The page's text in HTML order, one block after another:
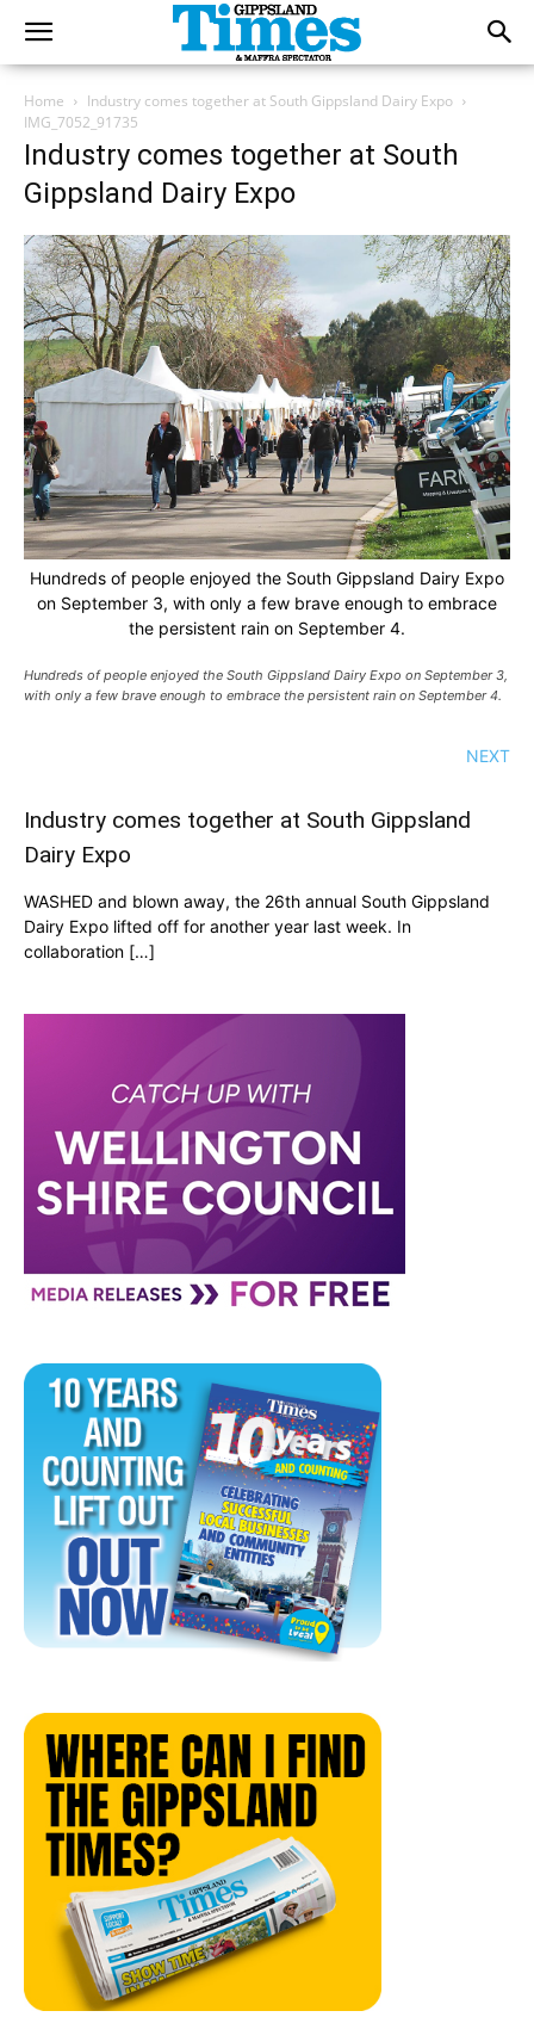
Home
Industry comes together at South Gippsland Dairy Expo
IMG_7052_91735
Industry comes together at South
Gippsland Dairy Expo
Hundreds of people enjoyed the South Gippsland Dairy Expo
on September 3, with only a few brave enough to embrace
the persistent rain on September 4.
Hundreds of people enjoyed the South Gippsland Dairy Expo on September 3,
with only a few brave enough to embrace the persistent rain on September 4.
NEXT
Industry comes together at South Gippsland
Dairy Expo
WASHED and blown away, the 26th annual South Gippsland
Dairy Expo lifted off for another year last week. In
collaboration […]